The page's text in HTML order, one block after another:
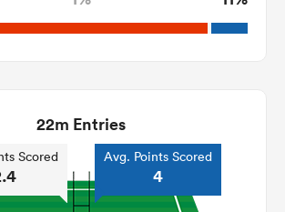
22m Entries
Scored Avg. Points Scored
4